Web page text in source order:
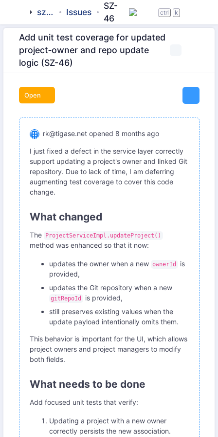
sztab Issues
SZ-
46
ctrl k
Add unit test coverage for updated
project‐owner and repo update
logic (SZ-46)
Open
rk@tigase.net opened 8 months ago
I just fixed a defect in the service layer correctly
support updating a project's owner and linked Git
repository. Due to lack of time, I am deferring
augmenting test coverage to cover this code
change.
What changed
The ProjectServiceImpl.updateProject()
method was enhanced so that it now:
updates the owner when a new ownerId
is
provided,
updates the Git repository when a new
gitRepoId
is provided,
still preserves existing values when the
update payload intentionally omits them.
This behavior is important for the UI, which allows
project owners and project managers to modify
both fields.
What needs to be done
Add focused unit tests that verify:
Updating a project with a new owner
correctly persists the new association.